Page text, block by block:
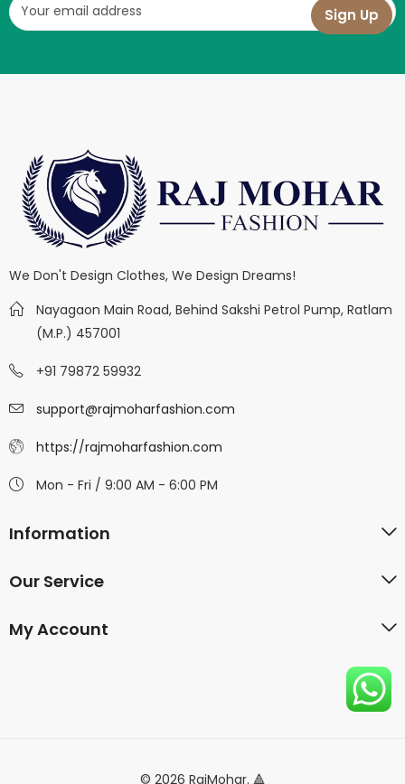
We Don't Design Clothes, We Design Dreams!
Nayagaon Main Road, Behind Sakshi Petrol Pump, Ratlam
(M.P.) 457001
+91 79872 59932
support@rajmoharfashion.com
https://rajmoharfashion.com
Mon - Fri / 9:00 AM - 6:00 PM
Information
Our Service
My Account
© 2026 RajMohar. 🔺